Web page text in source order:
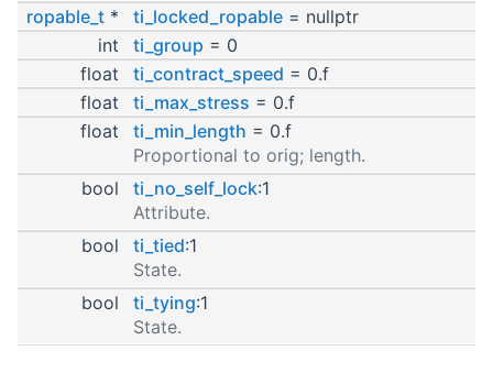
ropable_t * ti_locked_ropable = nullptr
int
ti_group = 0
float
ti_contract_speed = 0.f
float
ti_max_stress = 0.f
float
ti_min_length = 0.f
Proportional to orig; length.
bool
ti_no_self_lock:1
Attribute.
bool
ti_tied:1
State.
bool
ti_tying:1
State.